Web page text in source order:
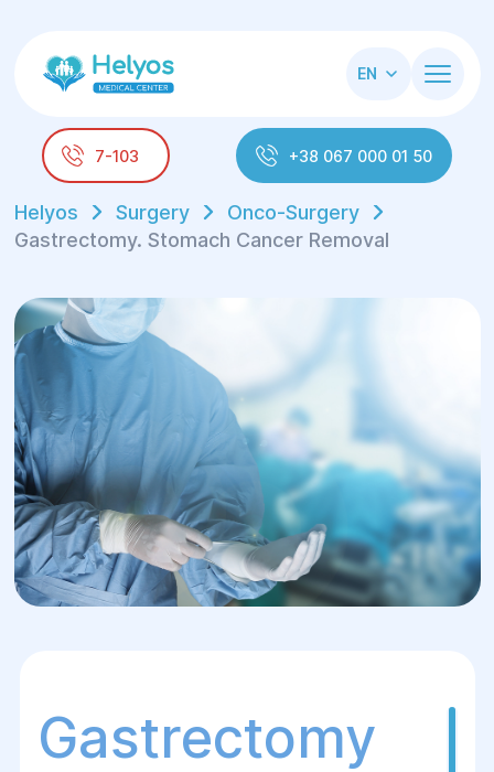
EN
7-103 +38 067 000 01 50
Helyos Surgery
Onco-Surgery
Gastrectomy. Stomach Cancer Removal
Gastrectomy